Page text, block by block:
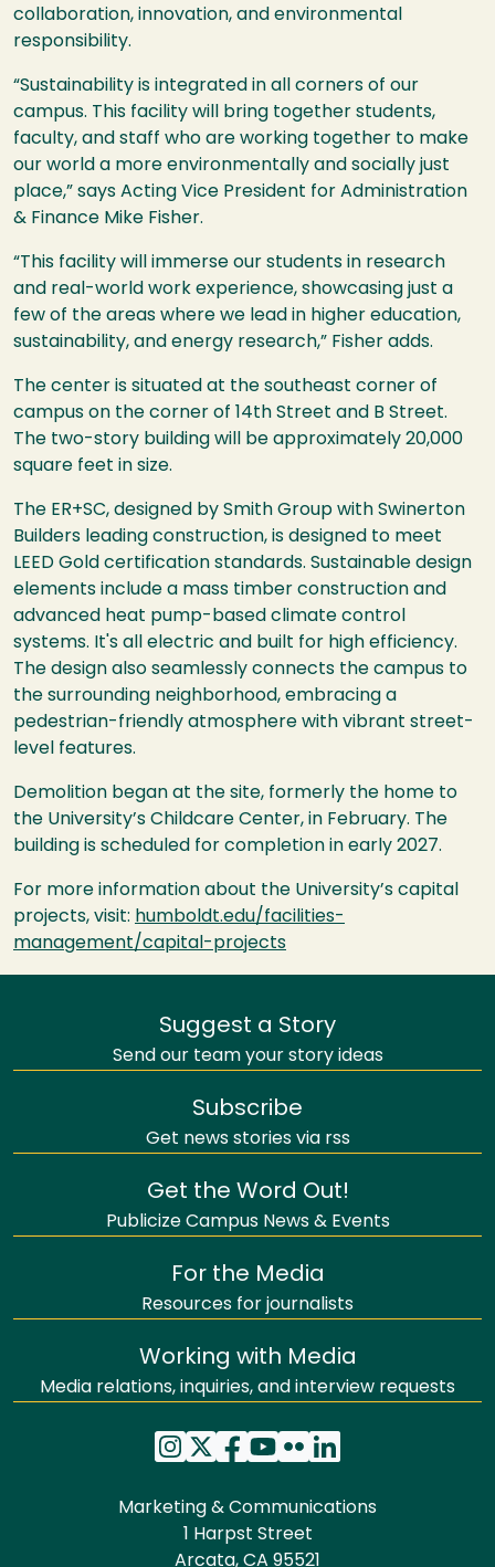
collaboration, innovation, and environmental
responsibility.
“Sustainability is integrated in all corners of our
campus. This facility will bring together students,
faculty, and staff who are working together to make
our world a more environmentally and socially just
place,” says Acting Vice President for Administration
& Finance Mike Fisher.
“This facility will immerse our students in research
and real-world work experience, showcasing just a
few of the areas where we lead in higher education,
sustainability, and energy research,” Fisher adds.
The center is situated at the southeast corner of
campus on the corner of 14th Street and B Street.
The two-story building will be approximately 20,000
square feet in size.
The ER+SC, designed by Smith Group with Swinerton
Builders leading construction, is designed to meet
LEED Gold certification standards. Sustainable design
elements include a mass timber construction and
advanced heat pump-based climate control
systems. It's all electric and built for high efficiency.
The design also seamlessly connects the campus to
the surrounding neighborhood, embracing a
pedestrian-friendly atmosphere with vibrant street-
level features.
Demolition began at the site, formerly the home to
the University’s Childcare Center, in February. The
building is scheduled for completion in early 2027.
For more information about the University’s capital
projects, visit: humboldt.edu/facilities-
management/capital-projects
Suggest a Story
Send our team your story ideas
Subscribe
Get news stories via rss
Get the Word Out!
Publicize Campus News & Events
For the Media
Resources for journalists
Working with Media
Media relations, inquiries, and interview requests
Marketing & Communications
1 Harpst Street
Arcata, CA 95521